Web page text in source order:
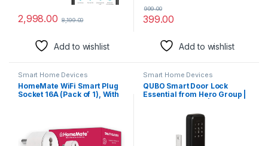
2,998.00 8,199.00
Add to wishlist
399.00
999.00
Add to wishlist
Smart Home Devices
HomeMate WiFi Smart Plug
Socket 16A (Pack of 1), With
16A, Pack of 1)
Smart Home Devices
QUBO Smart Door Lock
Essential from Hero Group |
Fingerprint | Pincode | RFID
Card | Bluetooth Mobile App |
Mechanical Key | OTP
Access | 1 Year Brand